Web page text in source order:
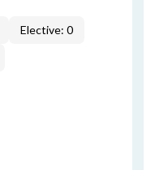
Elective: 0